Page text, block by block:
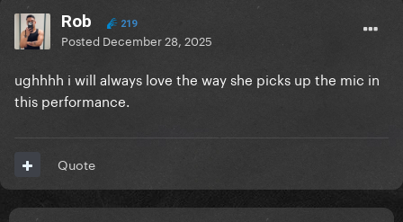
Rob 219
Posted December 28, 2025
ughhhh i will always love the way she picks up the mic in
this performance.
Quote